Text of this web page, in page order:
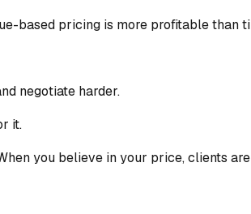
based pricing is more profitable than
negotiate harder.
it.
you believe in your price, clients